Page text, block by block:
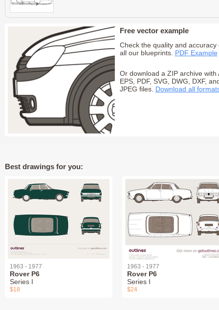
Free vector example
Check the quality and accuracy
all our blueprints. PDF Example
Or download a ZIP archive with
EPS, PDF, SVG, DWG, DXF,
JPEG files. Download all
Best drawings for you:
1963 - 1977
Rover P6
Series I
$18
1963 - 1977
Rover P6
Series I
$24